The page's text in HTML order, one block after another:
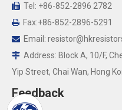
 Tel: +86-852-2896 2782
 Fax:+86-852-2896-5291
 Email:
 Address: Block A, 10/F,
Yip Street, Chai Wan, Hong
Feedback